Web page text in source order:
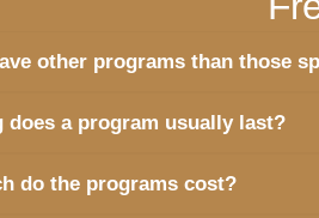
other programs than those
does a program usually last?
do the programs cost?